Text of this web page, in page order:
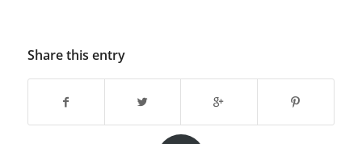
Share this entry